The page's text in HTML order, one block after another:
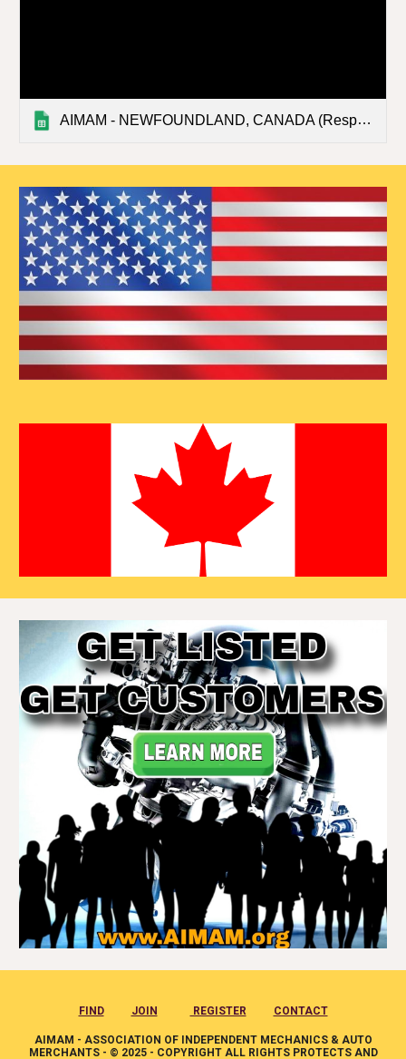
AIMAM - NEWFOUNDLAND, CANADA (Responses)
FIND JOIN REGISTER CONTACT
AIMAM - ASSOCIATION OF INDEPENDENT MECHANICS & AUTO
MERCHANTS - © 2025 - COPYRIGHT ALL RIGHTS PROTECTS AND